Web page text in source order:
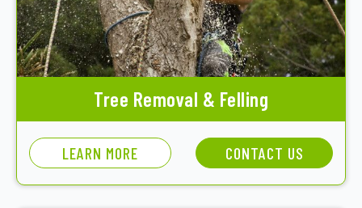
Tree Removal & Felling
LEARN MORE CONTACT US